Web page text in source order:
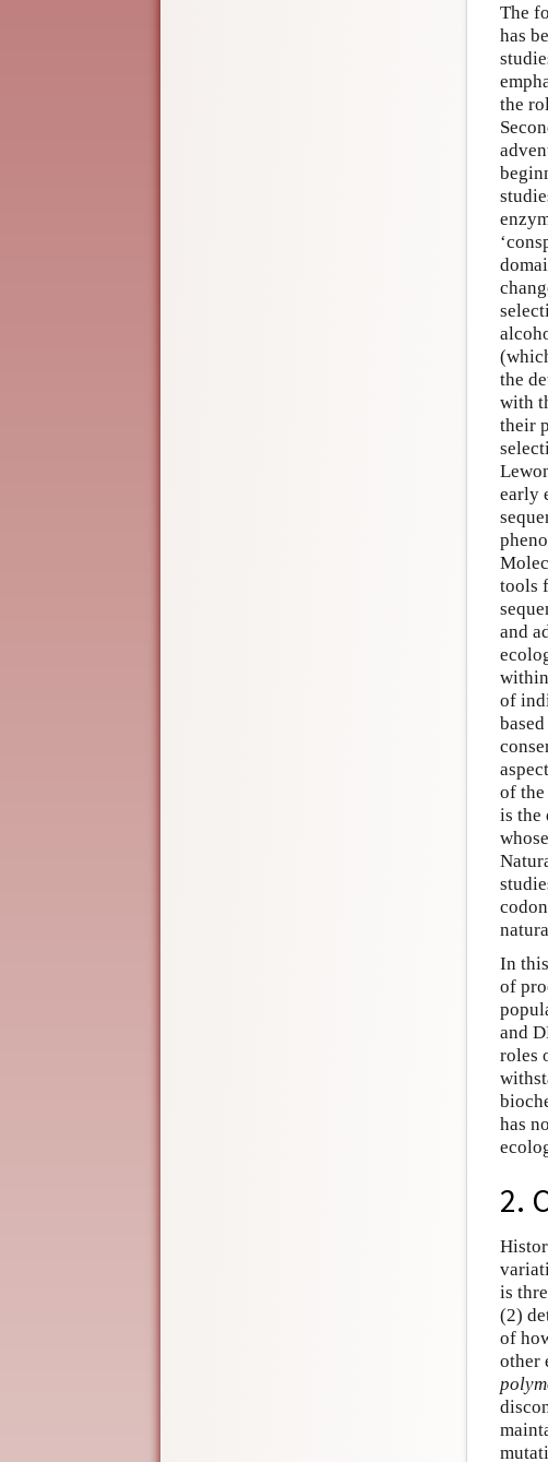
The
has
the
the
with
their
early
tools
and
of
of the
is the
In
of
and
roles
has
2.
is
(2)
of
other